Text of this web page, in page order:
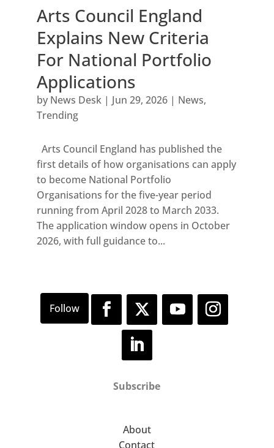
Arts Council England
Explains New Criteria
For National Portfolio
Applications
by News Desk| Jun 29, 2026| News,
Trending
Arts Council England has published the
first details of how organisations can apply
to become National Portfolio
Organisations for the five-year period
running from April 2028 to March 2033.
The application window opens in October
2026, with full guidance to...
Subscribe
About
Contact